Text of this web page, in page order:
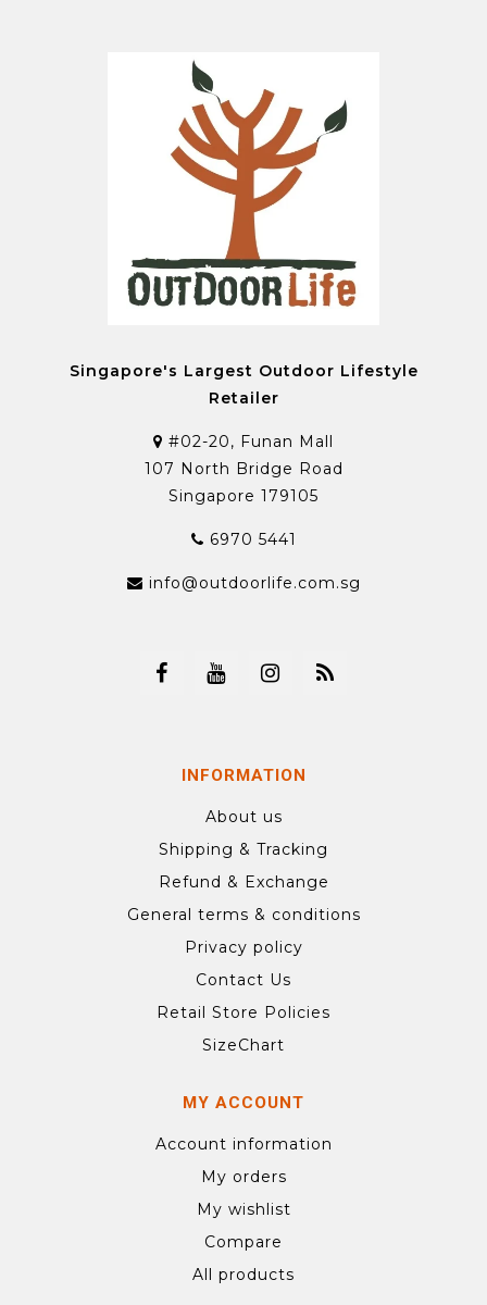
Singapore's Largest Outdoor Lifestyle
Retailer
#02-20, Funan Mall
107 North Bridge Road
Singapore 179105
6970 5441
info@outdoorlife.com.sg
INFORMATION
About us
Shipping & Tracking
Refund & Exchange
General terms & conditions
Privacy policy
Contact Us
Retail Store Policies
SizeChart
MY ACCOUNT
Account information
My orders
My wishlist
Compare
All products